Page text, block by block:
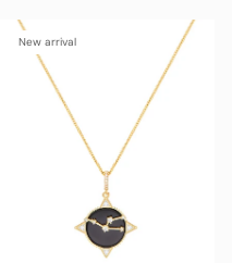
New arrival